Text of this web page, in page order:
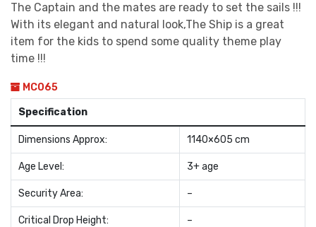
The Captain and the mates are ready to set the sails !!!
With its elegant and natural look,The Ship is a great
item for the kids to spend some quality theme play
time !!!
MC065
Specification
Dimensions Approx: 1140×605 cm
Age Level: 3+ age
Security Area: –
Critical Drop Height: –